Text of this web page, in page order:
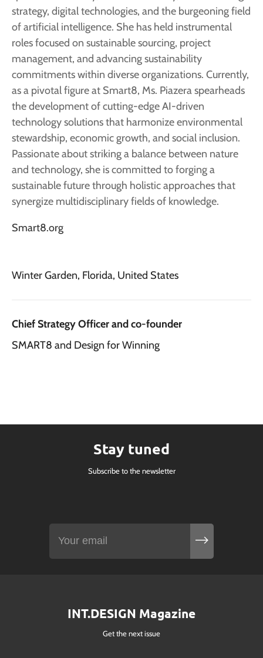
strategy, digital technologies, and the burgeoning field
of artificial intelligence. She has held instrumental
roles focused on sustainable sourcing, project
management, and advancing sustainability
commitments within diverse organizations. Currently,
as a pivotal figure at Smart8, Ms. Piazera spearheads
the development of cutting-edge AI-driven
technology solutions that harmonize environmental
stewardship, economic growth, and social inclusion.
Passionate about striking a balance between nature
and technology, she is committed to forging a
sustainable future through holistic approaches that
synergize multidisciplinary fields of knowledge.
Smart8.org
Winter Garden, Florida, United States
Chief Strategy Officer and co-founder
SMART8 and Design for Winning
Stay tuned
Subscribe to the newsletter
INT.DESIGN Magazine
Get the next issue